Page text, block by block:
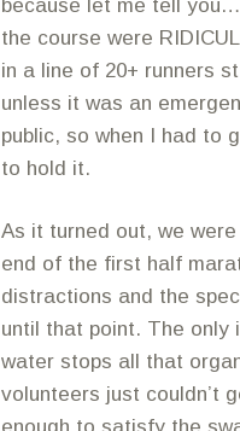
because let me tell
the course were
in a line of 20+ runners
unless it was an
public, so when I had to
to hold it.
As it turned out, we
end of the first half
distractions and the
until that point. The only
water stops all that
volunteers just couldn’t